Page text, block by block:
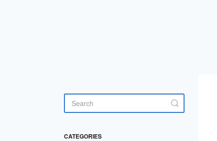
Toggle
Search
CATEGORIES